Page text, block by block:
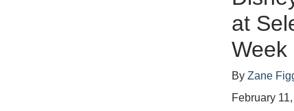
at
Week
ByZane
February